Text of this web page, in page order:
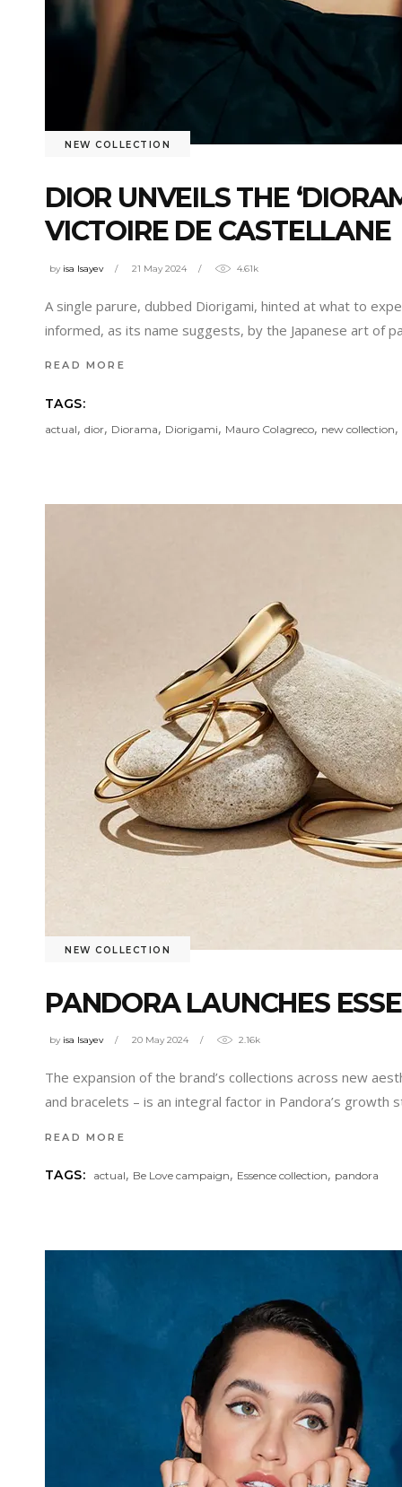
NEW COLLECTION
DIOR UNVEILS THE
VICTOIRE DE CASTELLANE
by isa Isayev 21 May 2024 4.61k
A single parure, dubbed Diorigami, hinted at what to
informed, as its name suggests, by the Japanese art of
READ MORE
TAGS:
actual, dior, Diorama, Diorigami, Mauro Colagreco, new collection,
NEW COLLECTION
PANDORA LAUNCHES
by isa Isayev 20 May 2024 2.16k
The expansion of the brand’s collections across new
and bracelets – is an integral factor in Pandora’s growth
READ MORE
TAGS: actual, Be Love campaign, Essence collection, pandora